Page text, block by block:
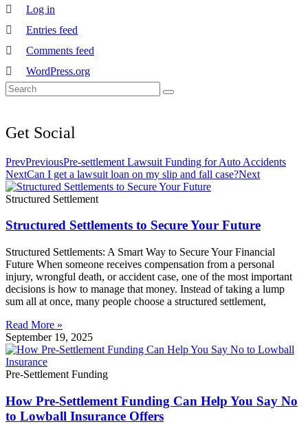
Log in
Entries feed
Comments feed
WordPress.org
Get Social
PrevPreviousPre-settlement Lawsuit Funding for Auto Accidents
NextCan I get a lawsuit loan on my slip and fall case?Next
Structured Settlement
Structured Settlements to Secure Your Future
Structured Settlements: A Smart Way to Secure Your Financial
Future When someone receives compensation from a personal
injury, wrongful death, or accident case, one of the most important
decisions is how to manage that money. Instead of taking a lump
sum all at once, many people choose a structured settlement,
Read More »
September 19, 2025
Pre-Settlement Funding
How Pre-Settlement Funding Can Help You Say No
to Lowball Insurance Offers